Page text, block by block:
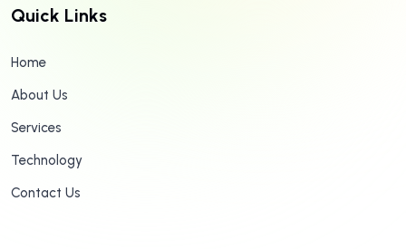
Quick Links
Home
About Us
Services
Technology
Contact Us